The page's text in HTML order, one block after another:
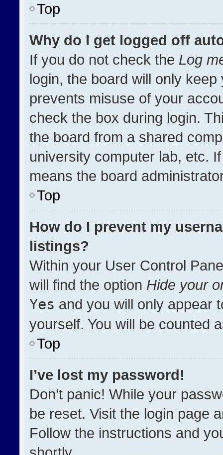
Top
Why do I get logged off
If you do not check the Log
login, the board will only
prevents misuse of your
check the box during login.
the board from a shared
university computer lab, etc.
means the board
Top
How do I prevent my
listings?
Within your User Control
will find the option Hide your
Yes and you will only appear
yourself. You will be counted
Top
I’ve lost my password!
Don’t panic! While your
be reset. Visit the login page
Follow the instructions and